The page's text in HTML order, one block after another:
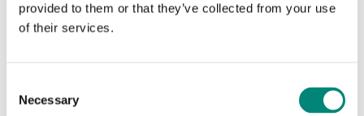
provided to them or that they’ve collected from your use
of their services.
Necessary